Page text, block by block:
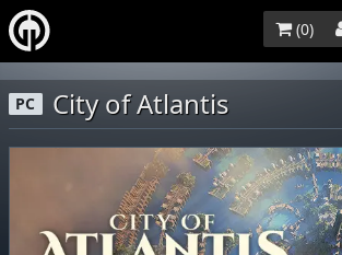
(0)
PC City of Atlantis